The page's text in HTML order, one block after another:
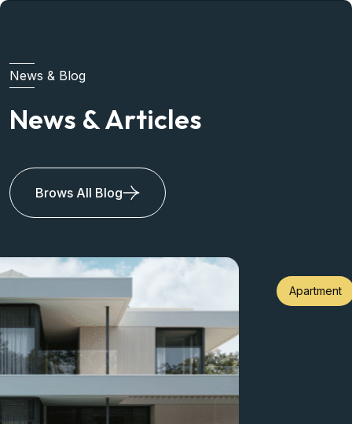
News & Blog
News & Articles
Brows All Blog